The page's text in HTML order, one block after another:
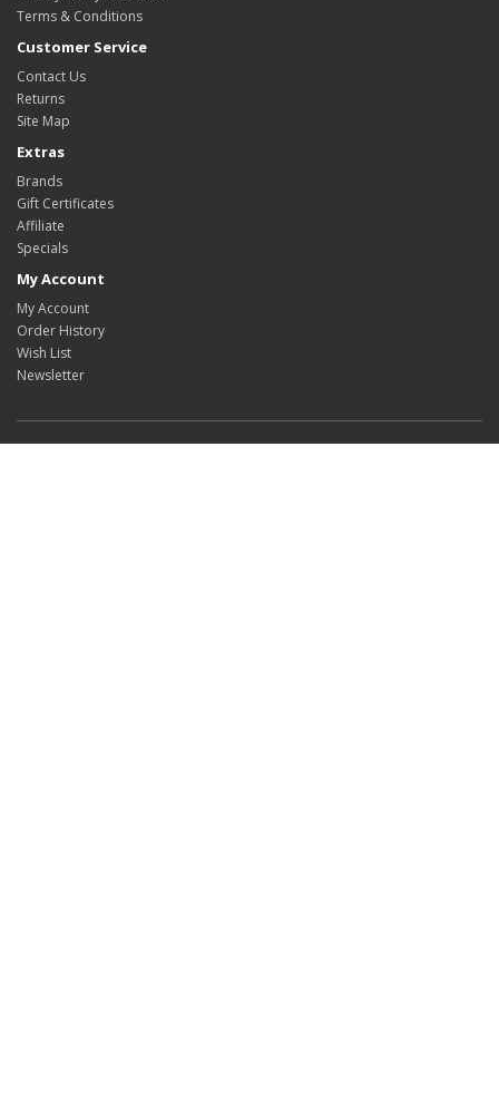
Terms & Conditions
Customer Service
Contact Us
Returns
Site Map
Extras
Brands
Gift Certificates
Affiliate
Specials
My Account
My Account
Order History
Wish List
Newsletter